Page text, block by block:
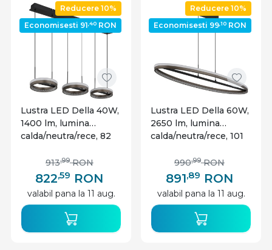
Reducere 10%
Economisesti 91,40 RON
Lustra LED Della 40W,
1400 lm, lumina
calda/neutra/rece, 82
Globo Lighting
822,59 RON
913,99 RON
valabil pana la 11 aug.
Reducere 10%
Economisesti 99,10 RON
Lustra LED Della 60W,
2650 lm, lumina
calda/neutra/rece, 101
Globo Lighting
891,89 RON
990,99 RON
valabil pana la 11 aug.